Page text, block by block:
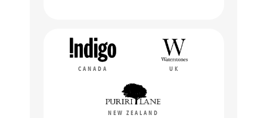
CANADA UK
NEW ZEALAND